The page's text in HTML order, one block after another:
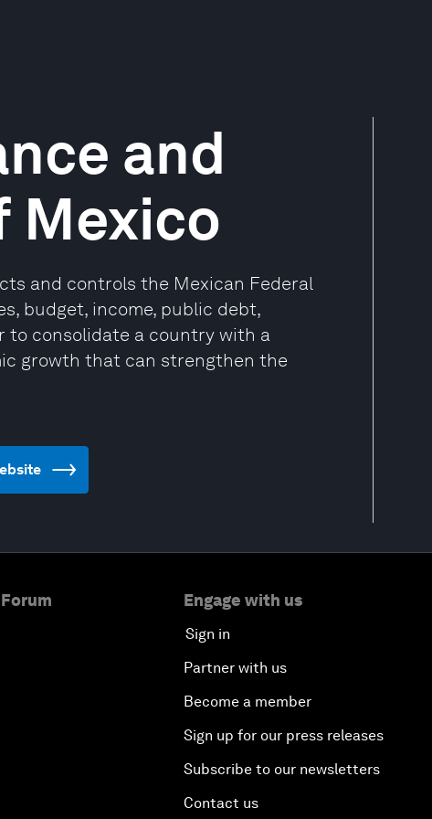
and
Mexico
and controls the Mexican Federal
budget, income, public debt,
to consolidate a country with a
growth that can strengthen the
Engage with us
Sign in
Partner with us
Become a member
Sign up for our press releases
Subscribe to our newsletters
Contact us